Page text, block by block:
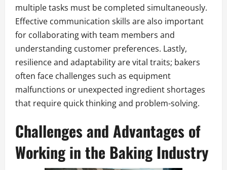
multiple tasks must be completed simultaneously.
Effective communication skills are also important
for collaborating with team members and
understanding customer preferences. Lastly,
resilience and adaptability are vital traits; bakers
often face challenges such as equipment
malfunctions or unexpected ingredient shortages
that require quick thinking and problem-solving.
Challenges and Advantages of
Working in the Baking Industry